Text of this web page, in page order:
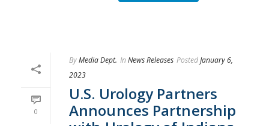
0
ByMedia Dept. In News Releases PostedJanuary 6,
2023
U.S. Urology Partners
Announces Partnership